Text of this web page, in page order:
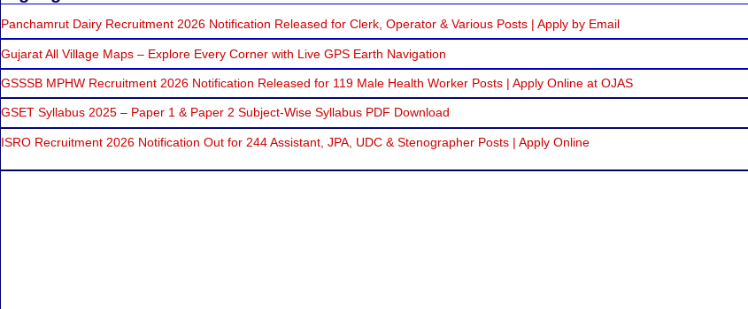
Panchamrut Dairy Recruitment 2026 Notification Released for Clerk, Operator & Various Posts | Apply by Email
Gujarat All Village Maps – Explore Every Corner with Live GPS Earth Navigation
GSSSB MPHW Recruitment 2026 Notification Released for 119 Male Health Worker Posts | Apply Online at OJAS
GSET Syllabus 2025 – Paper 1 & Paper 2 Subject-Wise Syllabus PDF Download
ISRO Recruitment 2026 Notification Out for 244 Assistant, JPA, UDC & Stenographer Posts | Apply Online